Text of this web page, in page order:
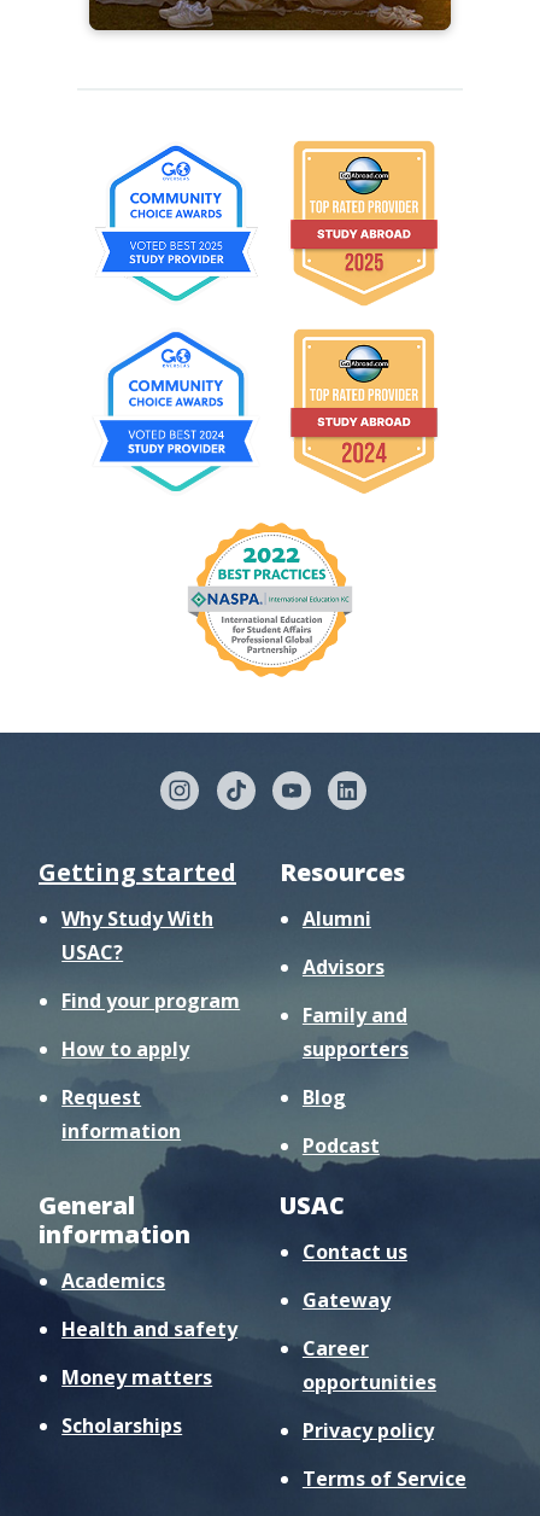
Getting started
Why Study With
USAC?
Find your program
How to apply
Request
information
Resources
Alumni
Advisors
Family and
supporters
Blog
Podcast
General
information
Academics
Health and safety
Money matters
Scholarships
USAC
Contact us
Gateway
Career
opportunities
Privacy policy
Terms of Service